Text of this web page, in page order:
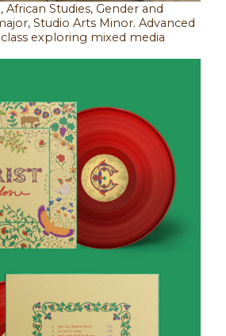
African Studies, Gender and
Studio Arts Minor. Advanced
exploring mixed media